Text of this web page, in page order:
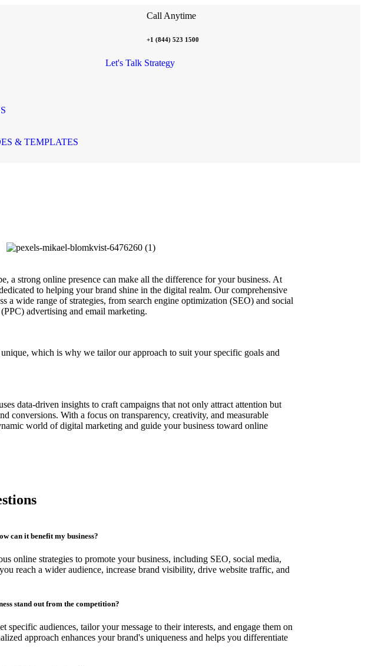
& TEMPLATES
Call Anytime
+1 (844) 523 1500
Let's Talk Strategy
a strong online presence can make all the difference for your business. At
to helping your brand shine in the digital realm. Our comprehensive
a wide range of strategies, from search engine optimization (SEO) and social
advertising and email marketing.
unique, which is why we tailor our approach to suit your specific goals and
data-driven insights to craft campaigns that not only attract attention but
conversions. With a focus on transparency, creativity, and measurable
world of digital marketing and guide your business toward online
can it benefit my business?
online strategies to promote your business, including SEO, social media,
reach a wider audience, increase brand visibility, drive website traffic, and
stand out from the competition?
audiences, tailor your message to their interests, and engage them on
approach enhances your brand's uniqueness and helps you differentiate